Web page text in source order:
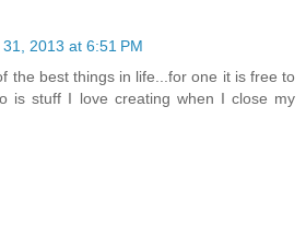
2013 at 6:51 PM
the best things in life...for one it is free to
is stuff I love creating when I close my